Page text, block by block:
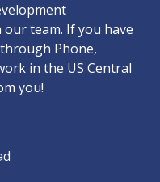
our team. If you have
Phone,
in the US Central
you!